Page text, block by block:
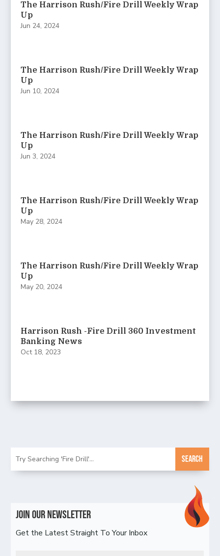
The Harrison Rush/Fire Drill Weekly Wrap
Up
Jun 24, 2024
The Harrison Rush/Fire Drill Weekly Wrap
Up
Jun 10, 2024
The Harrison Rush/Fire Drill Weekly Wrap
Up
Jun 3, 2024
The Harrison Rush/Fire Drill Weekly Wrap
Up
May 28, 2024
The Harrison Rush/Fire Drill Weekly Wrap
Up
May 20, 2024
Harrison Rush -Fire Drill 360 Investment
Banking News
Oct 18, 2023
Join Our Newsletter
Get the Latest Straight To Your Inbox